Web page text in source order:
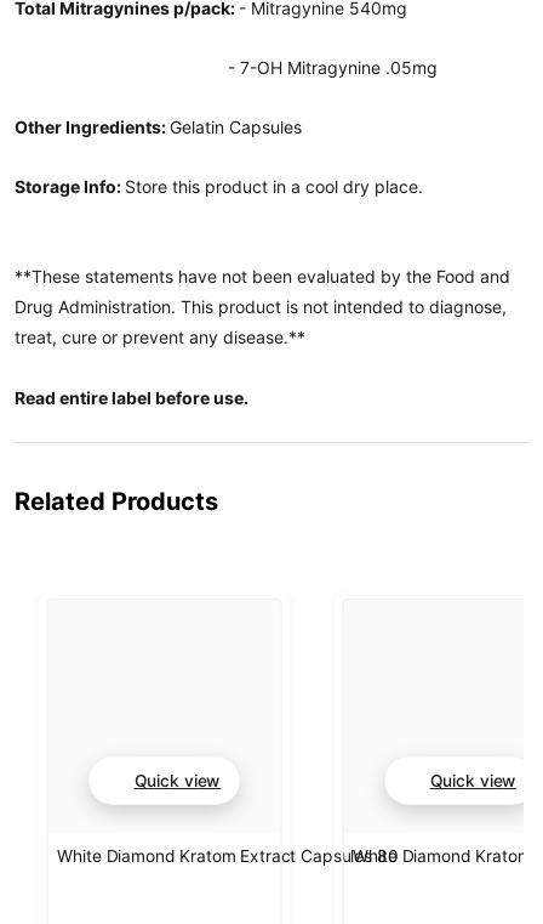
Total Mitragynines p/pack: - Mitragynine 540mg
- 7-OH Mitragynine .05mg
Other Ingredients:Gelatin Capsules
Storage Info: Store this product in a cool dry place.
**These statements have not been evaluated by the Food and
Drug Administration. This product is not intended to diagnose,
treat, cure or prevent any disease.**
Read entire label before use.
Related Products
Quick view
White Diamond Kratom Extract Capsules 80
Quick view
White Diamond Kratom